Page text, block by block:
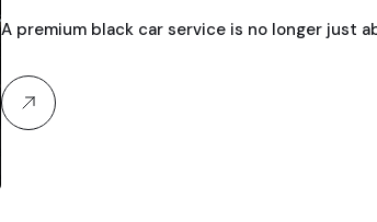
A premium black car service is no longer just